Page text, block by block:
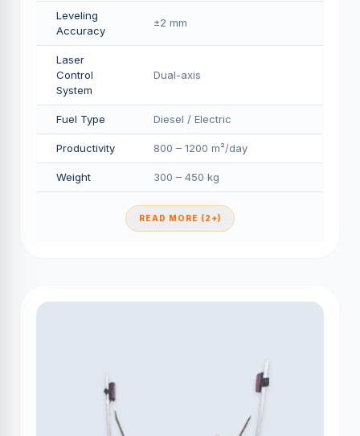
Leveling
Accuracy
±2 mm
Laser
Control
System
Dual-axis
Fuel Type Diesel / Electric
Productivity 800 – 1200 m²/day
Weight 300 – 450 kg
READ MORE (2+)